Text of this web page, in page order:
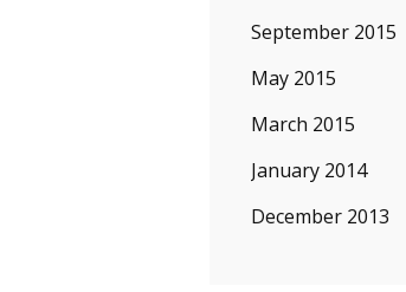
September 2015
May 2015
March 2015
January 2014
December 2013